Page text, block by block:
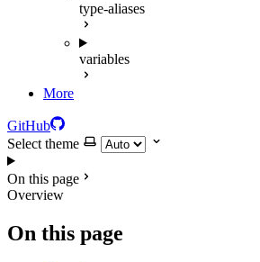
type-aliases
variables
More
GitHub
Select theme
On this page
Overview
On this page